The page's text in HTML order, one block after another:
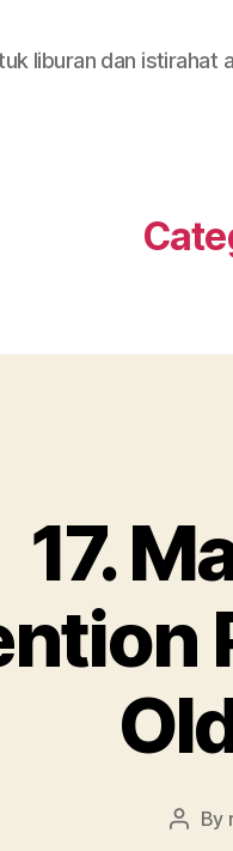
liburan dan istirahat
17.
Post
By